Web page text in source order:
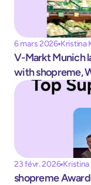
6 mars 2026 Kristina
V-Markt Munich
with shopreme,
23 févr. 2026
shopreme